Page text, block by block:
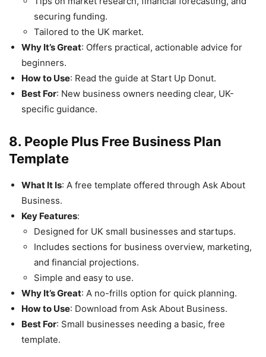
securing funding.
Tailored to the UK market.
Why It’s Great: Offers practical, actionable advice for
beginners.
How to Use: Read the guide at Start Up Donut.
Best For: New business owners needing clear, UK-
specific guidance.
8. People Plus Free Business Plan
Template
What It Is: A free template offered through Ask About
Business.
Key Features:
Designed for UK small businesses and startups.
Includes sections for business overview, marketing,
and financial projections.
Simple and easy to use.
Why It’s Great: A no-frills option for quick planning.
How to Use: Download from Ask About Business.
Best For: Small businesses needing a basic, free
template.